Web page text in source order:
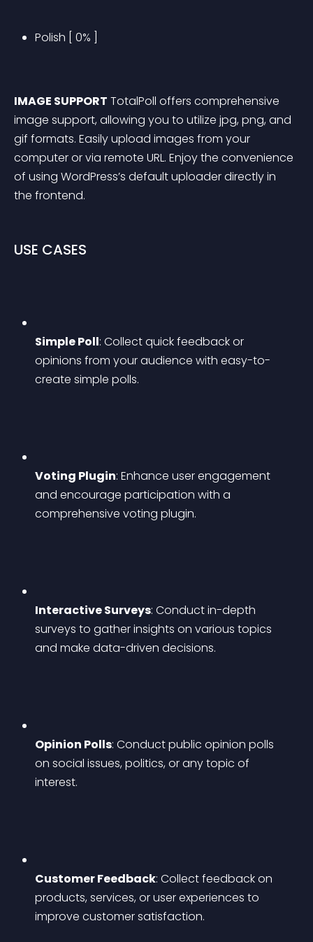
Polish [ 0% ]
IMAGE SUPPORT TotalPoll offers comprehensive
image support, allowing you to utilize jpg, png, and
gif formats. Easily upload images from your
computer or via remote URL. Enjoy the convenience
of using WordPress’s default uploader directly in
the frontend.
USE CASES
Simple Poll: Collect quick feedback or
opinions from your audience with easy-to-
create simple polls.
Voting Plugin: Enhance user engagement
and encourage participation with a
comprehensive voting plugin.
Interactive Surveys: Conduct in-depth
surveys to gather insights on various topics
and make data-driven decisions.
Opinion Polls: Conduct public opinion polls
on social issues, politics, or any topic of
interest.
Customer Feedback: Collect feedback on
products, services, or user experiences to
improve customer satisfaction.